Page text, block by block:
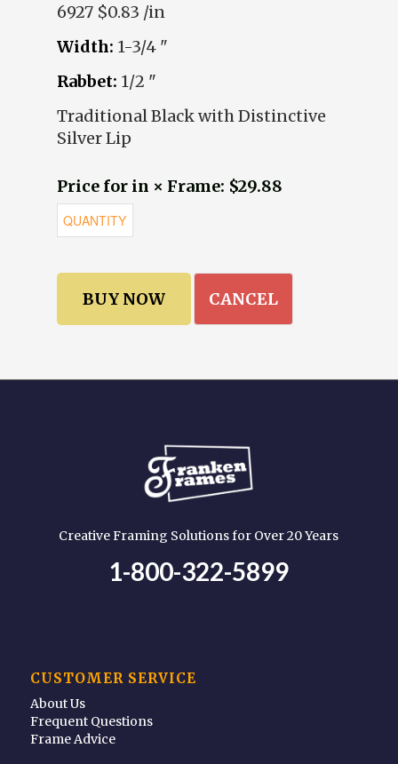
6927 $0.83 /in
Width: 1-3/4 "
Rabbet: 1/2 "
Traditional Black with Distinctive
Silver Lip
Price for in × Frame: $29.88
CANCEL
Creative Framing Solutions for Over 20 Years
1-800-322-5899
CUSTOMER SERVICE
About Us
Frequent Questions
Frame Advice